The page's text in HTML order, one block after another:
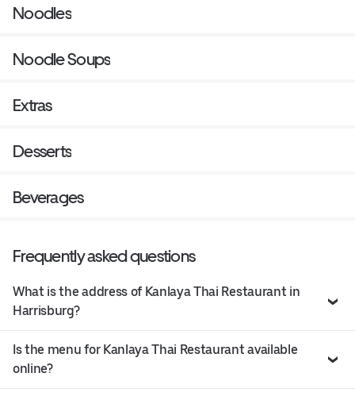
Noodles
Noodle Soups
Extras
Desserts
Beverages
Frequently asked questions
What is the address of Kanlaya Thai Restaurant in
Harrisburg?
Is the menu for Kanlaya Thai Restaurant available
online?